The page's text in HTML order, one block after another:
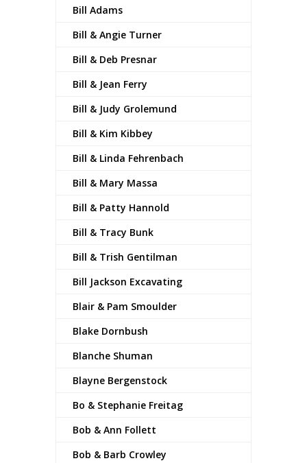
Bill Adams
Bill & Angie Turner
Bill & Deb Presnar
Bill & Jean Ferry
Bill & Judy Grolemund
Bill & Kim Kibbey
Bill & Linda Fehrenbach
Bill & Mary Massa
Bill & Patty Hannold
Bill & Tracy Bunk
Bill & Trish Gentilman
Bill Jackson Excavating
Blair & Pam Smoulder
Blake Dornbush
Blanche Shuman
Blayne Bergenstock
Bo & Stephanie Freitag
Bob & Ann Follett
Bob & Barb Crowley